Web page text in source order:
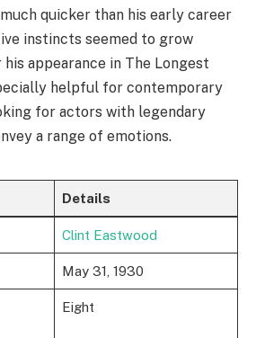
quicker than his early career
instincts seemed to grow
appearance in The Longest
helpful for contemporary
for actors with legendary
a range of emotions.
Details
Clint Eastwood
May 31, 1930
Eight